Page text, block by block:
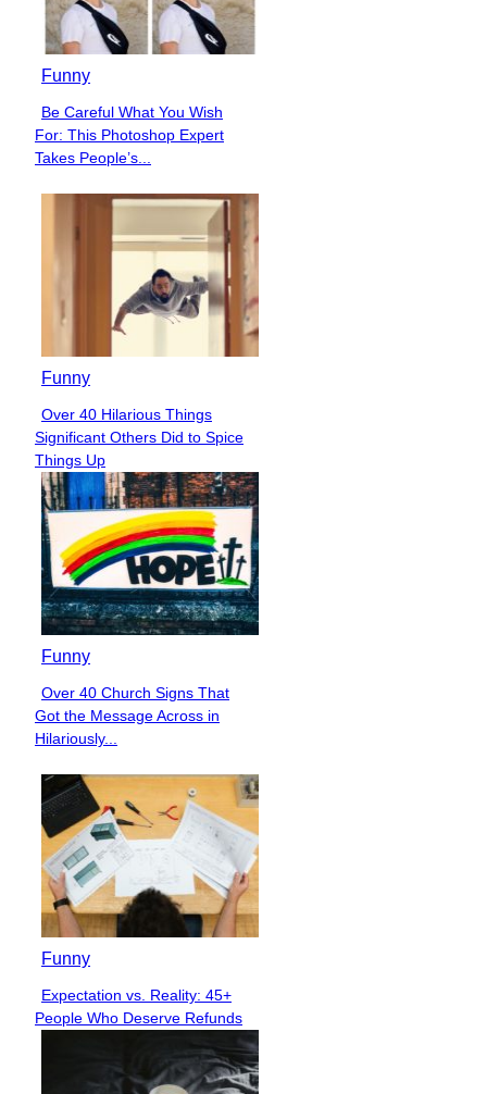
Funny
Section
Heading
Be Careful What You Wish
For: This Photoshop Expert
Takes People’s...
Funny
Section
Heading
Over 40 Hilarious Things
Significant Others Did to Spice
Things Up
Funny
Section
Heading
Over 40 Church Signs That
Got the Message Across in
Hilariously...
Funny
Section
Heading
Expectation vs. Reality: 45+
People Who Deserve Refunds